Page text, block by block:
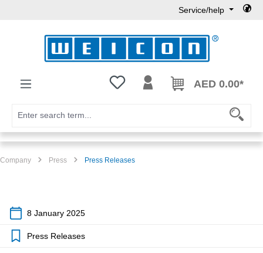
Service/help
You have 0 wishlist itemsAED 0.00*
Company Press Press Releases
8 January 2025
Press Releases